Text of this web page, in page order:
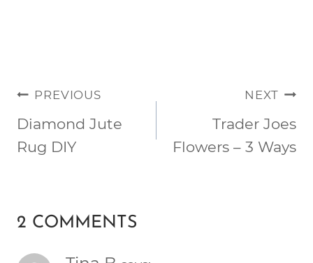
POST
NAVIGATION
PREVIOUS
Diamond Jute
Rug DIY
NEXT
Trader Joes
Flowers – 3 Ways
2 COMMENTS